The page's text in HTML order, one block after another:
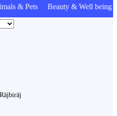
& Pets Beauty & Well